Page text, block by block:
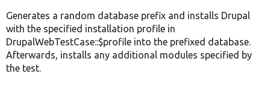
Generates a random database prefix and installs Drupal
with the specified installation profile in
DrupalWebTestCase::$profile into the prefixed database.
Afterwards, installs any additional modules specified by
the test.